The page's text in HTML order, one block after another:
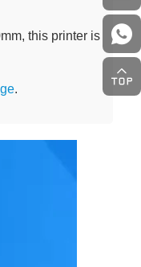
this printer is
.